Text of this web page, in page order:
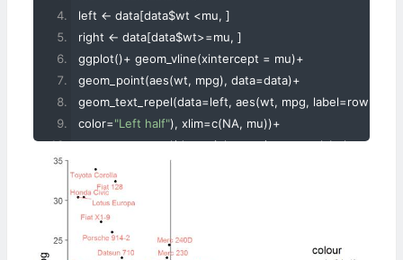
left <- data[data$wt <mu, ]
right <- data[data$wt>=mu, ]
ggplot()+ geom_vline(xintercept = mu)+
geom_point(aes(wt, mpg), data=data)+
geom_text_repel(data=left, aes(wt, mpg, label=
color="Left half"), xlim=c(NA, mu))+
geom_text_repel(data=right, aes(wt, mpg, label=
color